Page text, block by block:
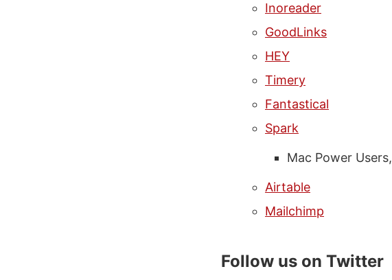
Inoreader
GoodLinks
HEY
Timery
Fantastical
Spark
Mac Power Users,
Airtable
Mailchimp
Follow us on Twitter